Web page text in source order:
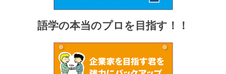
語学の本当のプロを目指す！！